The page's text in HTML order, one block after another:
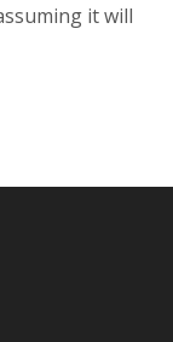
it will